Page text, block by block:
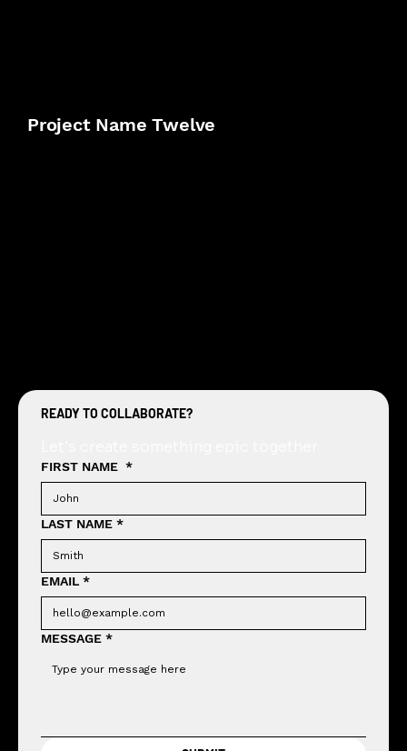
Project Name Twelve
READY TO COLLABORATE?
FIRST NAME *
LAST NAME *
EMAIL *
MESSAGE *